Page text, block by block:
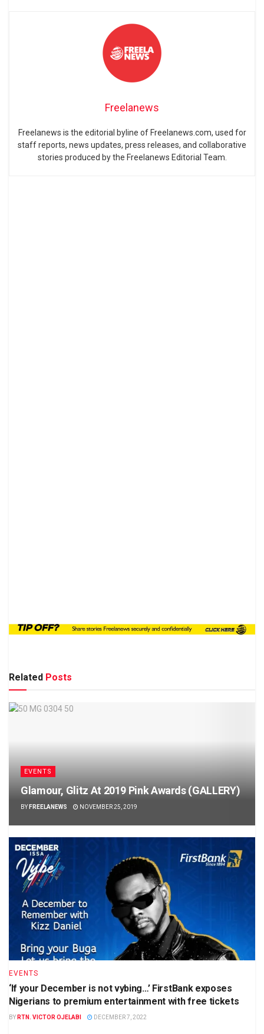
Freelanews
Freelanews is the editorial byline of Freelanews.com, used for
staff reports, news updates, press releases, and collaborative
stories produced by the Freelanews Editorial Team.
Related Posts
EVENTS
Glamour, Glitz At 2019 Pink Awards (GALLERY)
BY FREELANEWS NOVEMBER 25, 2019
EVENTS
‘If your December is not vybing…’ FirstBank exposes
Nigerians to premium entertainment with free tickets
BY RTN. VICTOR OJELABI DECEMBER 7, 2022